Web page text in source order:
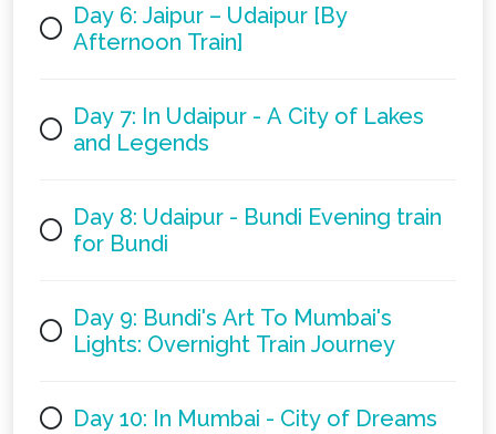
Day 6: Jaipur – Udaipur [By
Afternoon Train]
Day 7: In Udaipur - A City of Lakes
and Legends
Day 8: Udaipur - Bundi Evening train
for Bundi
Day 9: Bundi's Art To Mumbai's
Lights: Overnight Train Journey
Day 10: In Mumbai - City of Dreams